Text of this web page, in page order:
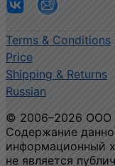
Terms & Conditions
Price
Shipping & Returns
Russian
© 2006–2026 ООО
Содержание
информационный
не является